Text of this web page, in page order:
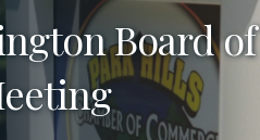
Board of